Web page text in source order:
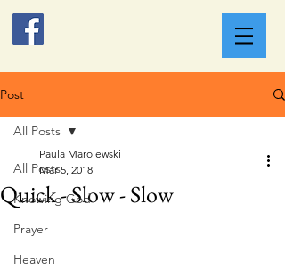
Post
All Posts
Knowing God
Prayer
Heaven
All Posts
Quick - Slow - Slow
Paula Marolewski
Mar 5, 2018